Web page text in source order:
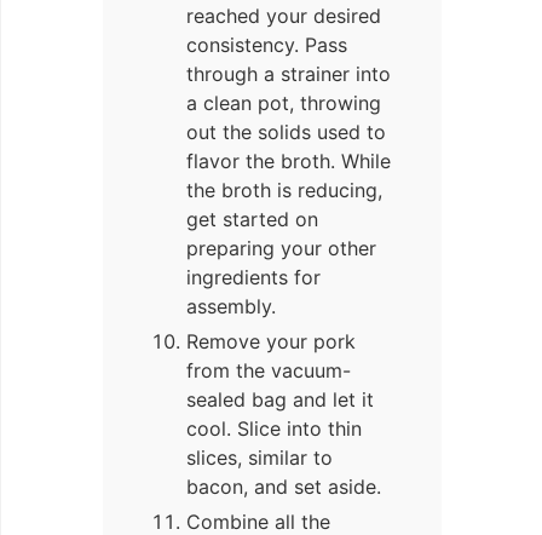
reached your desired
consistency. Pass
through a strainer into
a clean pot, throwing
out the solids used to
flavor the broth. While
the broth is reducing,
get started on
preparing your other
ingredients for
assembly.
Remove your pork
from the vacuum-
sealed bag and let it
cool. Slice into thin
slices, similar to
bacon, and set aside.
Combine all the